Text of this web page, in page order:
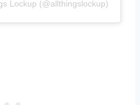
Lockup (@allthingslockup)